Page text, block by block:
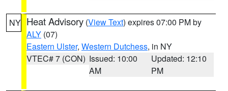
NY Heat Advisory (View Text) expires 07:00 PM by
ALY (07)
Eastern Ulster, Western Dutchess, in NY
VTEC# 7 (CON) Issued: 10:00
AM
Updated: 12:10
PM